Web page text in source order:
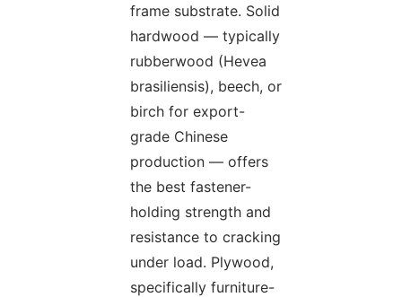
frame substrate. Solid
hardwood — typically
rubberwood (Hevea
brasiliensis), beech, or
birch for export-
grade Chinese
production — offers
the best fastener-
holding strength and
resistance to cracking
under load. Plywood,
specifically furniture-